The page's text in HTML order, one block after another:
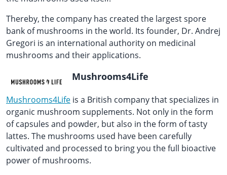
Thereby, the company has created the largest spore
bank of mushrooms in the world. Its founder, Dr. Andrej
Gregori is an international authority on medicinal
mushrooms and their applications.
Mushrooms4Life
Mushrooms4Life is a British company that specializes in
organic mushroom supplements. Not only in the form
of capsules and powder, but also in the form of tasty
lattes. The mushrooms used have been carefully
cultivated and processed to bring you the full bioactive
power of mushrooms.